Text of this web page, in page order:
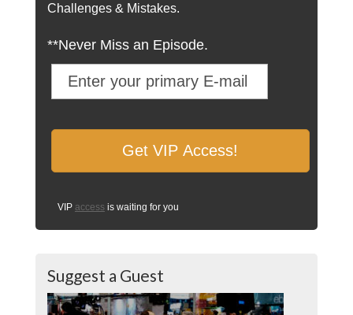
Challenges & Mistakes.
**Never Miss an Episode.
VIP access is waiting for you
Suggest a Guest